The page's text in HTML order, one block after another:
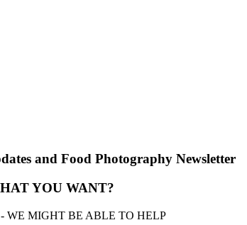
and Food Photography Newsletter
YOU WANT?
- WE MIGHT BE ABLE TO HELP